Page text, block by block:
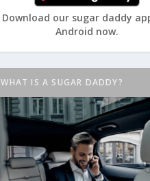
Download our sugar daddy
Android now.
WHAT IS A SUGAR DADDY?